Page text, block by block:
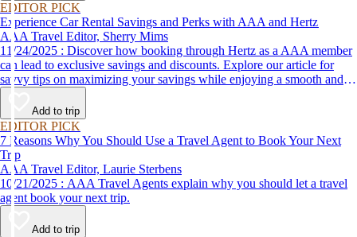
EDITOR PICK
Experience Car Rental Savings and Perks with AAA and Hertz
AAA Travel Editor, Sherry Mims
11/24/2025 : Discover how booking through Hertz as a AAA member
can lead to exclusive savings and discounts. Explore our article for
savvy tips on maximizing your savings while enjoying a smooth and
affordable travel experience.
Add to trip
EDITOR PICK
7 Reasons Why You Should Use a Travel Agent to Book Your Next
Trip
AAA Travel Editor, Laurie Sterbens
10/21/2025 : AAA Travel Agents explain why you should let a travel
agent book your next trip.
Add to trip